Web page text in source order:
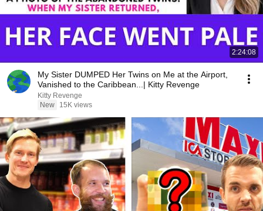
2:24:08
My Sister DUMPED Her Twins on Me at the Airport,
Vanished to the Caribbean...| Kitty Revenge
Kitty Revenge
New
15K views